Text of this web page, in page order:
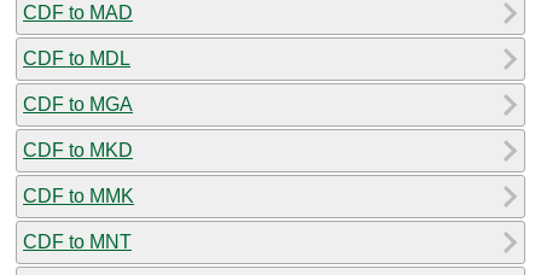
CDF to MAD
CDF to MDL
CDF to MGA
CDF to MKD
CDF to MMK
CDF to MNT